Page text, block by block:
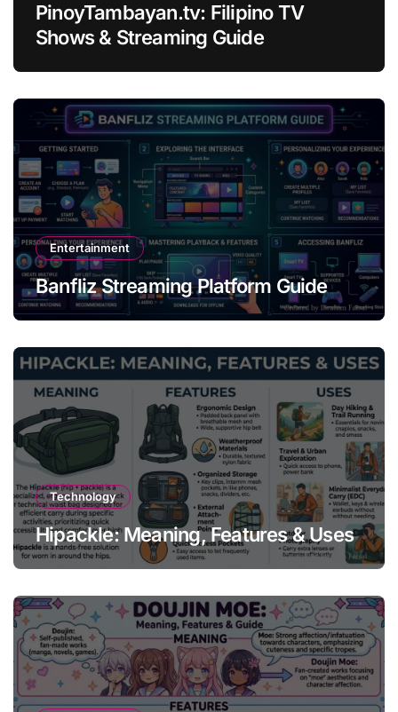
PinoyTambayan.tv: Filipino TV
Shows & Streaming Guide
Entertainment
Banfliz Streaming Platform Guide
Technology
Hipackle: Meaning, Features & Uses